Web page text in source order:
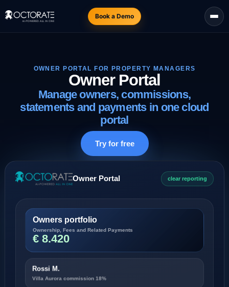
Book a Demo
OWNER PORTAL FOR PROPERTY MANAGERS
Owner Portal
Manage owners, commissions,
statements and payments in one cloud
portal
Try for free
Owner Portal clear reporting
Owners portfolio
Ownership, Fees and Related Payments
€ 8.420
Rossi M.
Villa Aurora commission 18%